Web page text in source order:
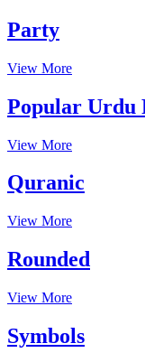
Party
View More
Popular Urdu
View More
Quranic
View More
Rounded
View More
Symbols